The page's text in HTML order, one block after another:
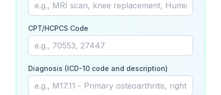
CPT/HCPCS Code
Diagnosis (ICD-10 code and description)